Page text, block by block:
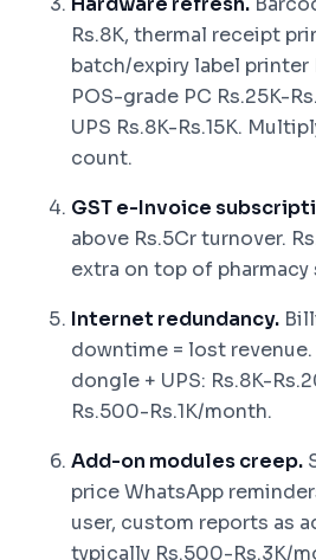
Rs.8K, thermal receipt
batch/expiry label printer
POS-grade PC Rs.25K-
UPS Rs.8K-Rs.15K.
count.
GST e-Invoice
above Rs.5Cr turnover.
extra on top of pharmacy
Internet redundancy.
downtime = lost revenue.
dongle + UPS: Rs.8K-
Rs.500-Rs.1K/month.
Add-on modules creep.
price WhatsApp
user, custom reports as
typically Rs.500-Rs.3K/